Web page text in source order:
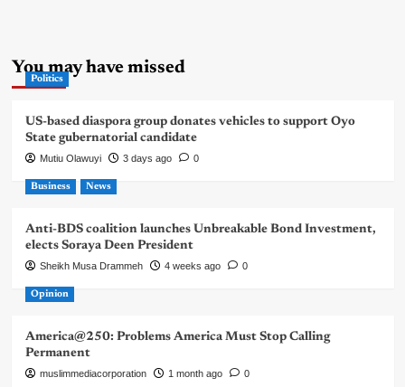
You may have missed
Politics
US-based diaspora group donates vehicles to support Oyo
State gubernatorial candidate
Mutiu Olawuyi 3 days ago 0
Business News
Anti-BDS coalition launches Unbreakable Bond Investment,
elects Soraya Deen President
Sheikh Musa Drammeh 4 weeks ago 0
Opinion
America@250: Problems America Must Stop Calling
Permanent
muslimmediacorporation 1 month ago 0